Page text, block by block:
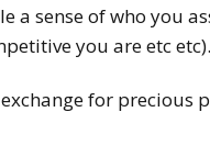
a sense of who you
you are etc etc).
for precious